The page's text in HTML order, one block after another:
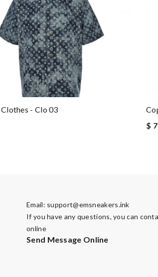
- Clo 03
$
Email: support@emsneakers.ink
If you have any questions, you can
online
Send Message Online